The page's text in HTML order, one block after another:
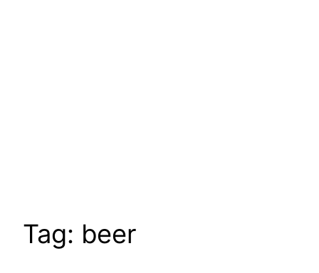
Tag: beer